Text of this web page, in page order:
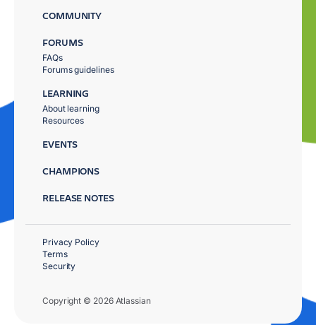
COMMUNITY
FORUMS
FAQs
Forums guidelines
LEARNING
About learning
Resources
EVENTS
CHAMPIONS
RELEASE NOTES
Copyright © 2026 Atlassian
Privacy Policy
Terms
Security